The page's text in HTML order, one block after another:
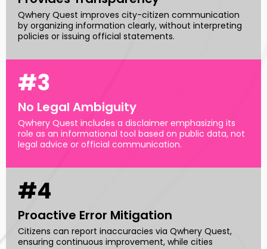
Qwhery Quest improves city-citizen communication
by organizing information clearly, without interpreting
policies or issuing official statements.
#3
No Legal Ambiguity
Qwhery Quest includes a disclaimer emphasizing its
role as an informational tool based on public data, not
legal advice or official communication.
#4
Proactive Error Mitigation
Citizens can report inaccuracies via Qwhery Quest,
ensuring continuous improvement, while cities